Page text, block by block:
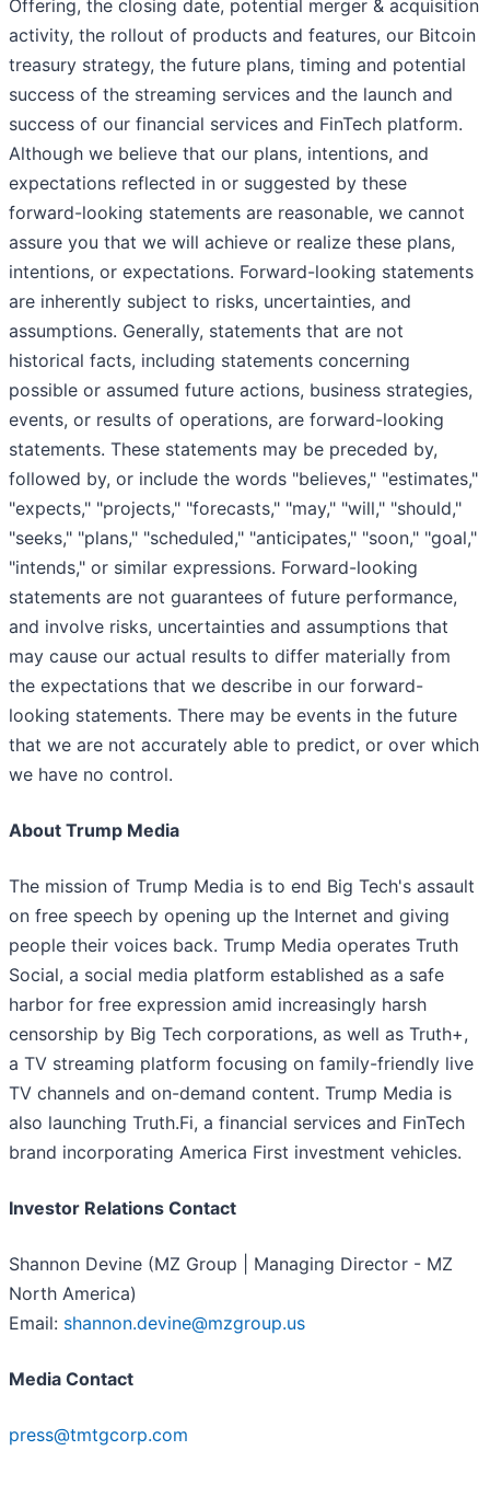
Offering, the closing date, potential merger & acquisition
activity, the rollout of products and features, our Bitcoin
treasury strategy, the future plans, timing and potential
success of the streaming services and the launch and
success of our financial services and FinTech platform.
Although we believe that our plans, intentions, and
expectations reflected in or suggested by these
forward-looking statements are reasonable, we cannot
assure you that we will achieve or realize these plans,
intentions, or expectations. Forward-looking statements
are inherently subject to risks, uncertainties, and
assumptions. Generally, statements that are not
historical facts, including statements concerning
possible or assumed future actions, business strategies,
events, or results of operations, are forward-looking
statements. These statements may be preceded by,
followed by, or include the words "believes," "estimates,"
"expects," "projects," "forecasts," "may," "will," "should,"
"seeks," "plans," "scheduled," "anticipates," "soon," "goal,"
"intends," or similar expressions. Forward-looking
statements are not guarantees of future performance,
and involve risks, uncertainties and assumptions that
may cause our actual results to differ materially from
the expectations that we describe in our forward-
looking statements. There may be events in the future
that we are not accurately able to predict, or over which
we have no control.
About Trump Media
The mission of Trump Media is to end Big Tech's assault
on free speech by opening up the Internet and giving
people their voices back. Trump Media operates Truth
Social, a social media platform established as a safe
harbor for free expression amid increasingly harsh
censorship by Big Tech corporations, as well as Truth+,
a TV streaming platform focusing on family-friendly live
TV channels and on-demand content. Trump Media is
also launching Truth.Fi, a financial services and FinTech
brand incorporating America First investment vehicles.
Investor Relations Contact
Shannon Devine (MZ Group | Managing Director - MZ
North America)
Email: shannon.devine@mzgroup.us
Media Contact
press@tmtgcorp.com